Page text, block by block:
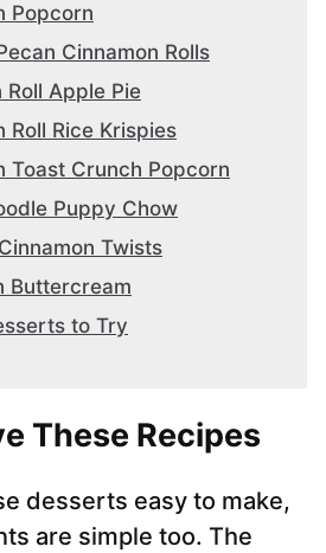
Popcorn
Cinnamon Rolls
Roll Apple Pie
Roll Rice Krispies
Toast Crunch Popcorn
Puppy Chow
Twists
Buttercream
to Try
These Recipes
desserts easy to make,
are simple too. The